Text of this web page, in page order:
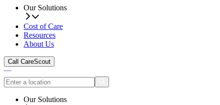
Our Solutions
Cost of Care
Resources
About Us
Call CareScout
Our Solutions